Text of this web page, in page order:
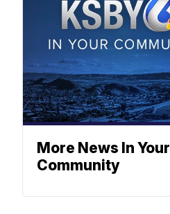
More News In Your
Community